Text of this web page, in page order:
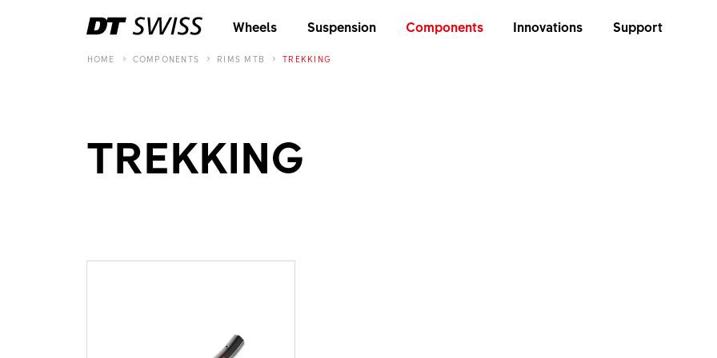
Wheels Suspension Components Innovations Support
HOME COMPONENTS RIMS MTB TREKKING
TREKKING